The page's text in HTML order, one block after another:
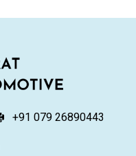
+91 079 26890443